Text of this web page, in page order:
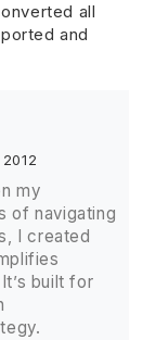
all
and
my
of navigating
I created
built for